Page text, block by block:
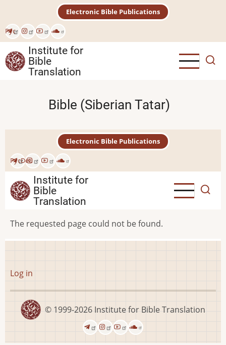
main
content
Рус
Electronic Bible Publications
Institute for
Bible
Translation
Bible (Siberian Tatar)